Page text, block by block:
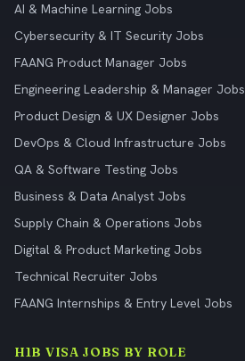
AI & Machine Learning Jobs
Cybersecurity & IT Security Jobs
FAANG Product Manager Jobs
Engineering Leadership & Manager Jobs
Product Design & UX Designer Jobs
DevOps & Cloud Infrastructure Jobs
QA & Software Testing Jobs
Business & Data Analyst Jobs
Supply Chain & Operations Jobs
Digital & Product Marketing Jobs
Technical Recruiter Jobs
FAANG Internships & Entry Level Jobs
H1B VISA JOBS BY ROLE